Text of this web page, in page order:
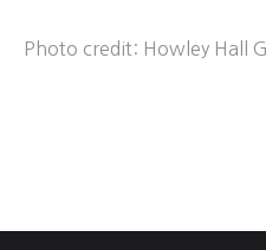
Photo credit: Howley Hall